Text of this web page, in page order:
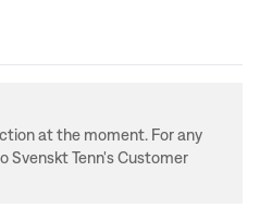
at the moment. For any
Svenskt Tenn's Customer